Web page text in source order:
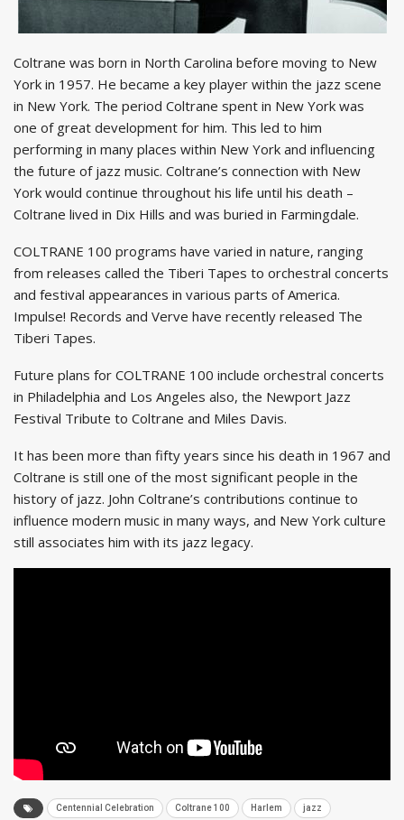
Coltrane was born in North Carolina before moving to New
York in 1957. He became a key player within the jazz scene
in New York. The period Coltrane spent in New York was
one of great development for him. This led to him
performing in many places within New York and influencing
the future of jazz music. Coltrane’s connection with New
York would continue throughout his life until his death –
Coltrane lived in Dix Hills and was buried in Farmingdale.
COLTRANE 100 programs have varied in nature, ranging
from releases called the Tiberi Tapes to orchestral concerts
and festival appearances in various parts of America.
Impulse! Records and Verve have recently released The
Tiberi Tapes.
Future plans for COLTRANE 100 include orchestral concerts
in Philadelphia and Los Angeles also, the Newport Jazz
Festival Tribute to Coltrane and Miles Davis.
It has been more than fifty years since his death in 1967 and
Coltrane is still one of the most significant people in the
history of jazz. John Coltrane’s contributions continue to
influence modern music in many ways, and New York culture
still associates him with its jazz legacy.
Centennial Celebration Coltrane 100 Harlem jazz